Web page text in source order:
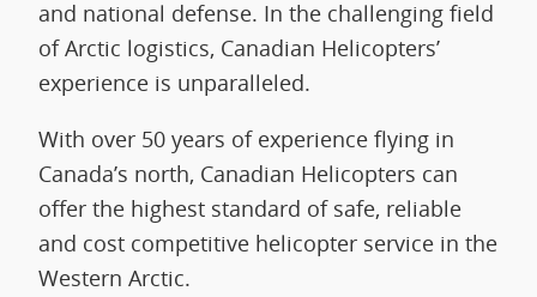
and national defense. In the challenging field
of Arctic logistics, Canadian Helicopters’
experience is unparalleled.
With over 50 years of experience flying in
Canada’s north, Canadian Helicopters can
offer the highest standard of safe, reliable
and cost competitive helicopter service in the
Western Arctic.